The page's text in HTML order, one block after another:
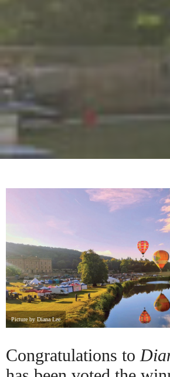
Picture by Diana Lee
Congratulations to